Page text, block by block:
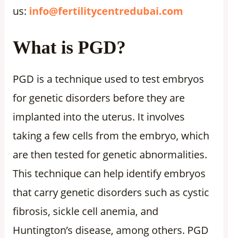
us: info@fertilitycentredubai.com
What is PGD?
PGD is a technique used to test embryos
for genetic disorders before they are
implanted into the uterus. It involves
taking a few cells from the embryo, which
are then tested for genetic abnormalities.
This technique can help identify embryos
that carry genetic disorders such as cystic
fibrosis, sickle cell anemia, and
Huntington’s disease, among others. PGD